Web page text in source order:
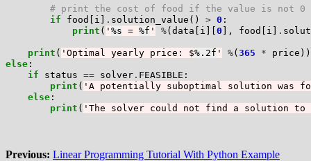
# print the cost of food if the value is not 0
if food[i] . solution_value() > 0 :
print ( ' %s = %f ' %(data[i][ 0 ], food[i] .
print ( 'Optimal yearly price: $%.2f ' %( 365
*
else :
if status == solver . FEASIBLE:
print ( 'A potentially suboptimal solution was
else :
print ( 'The solver could not find a solution to
Previous: Linear Programming Tutorial With Python Example